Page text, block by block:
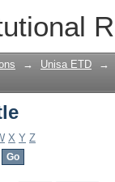
→ Unisa ETD →
X Y Z